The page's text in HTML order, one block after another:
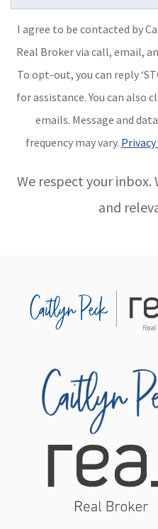
I agree to be contacted by
Real Broker via call, email,
To opt-out, you can reply
for assistance. You can also
emails. Message and
frequency may vary.
We respect your
and